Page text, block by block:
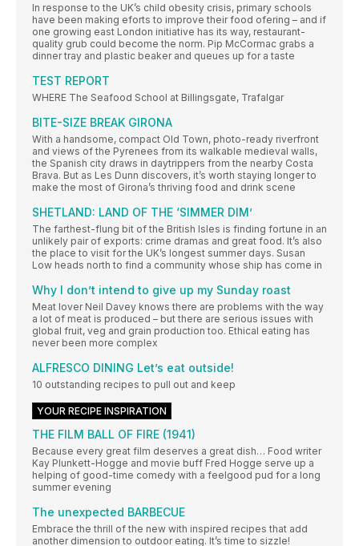
In response to the UK’s child obesity crisis, primary schools
have been making eforts to improve their food ofering – and if
one growing east London initiative has its way, restaurant-
quality grub could become the norm. Pip McCormac grabs a
dinner tray and plastic beaker and queues up for a taste
TEST REPORT
WHERE The Seafood School at Billingsgate, Trafalgar
BITE-SIZE BREAK GIRONA
With a handsome, compact Old Town, photo-ready riverfront
and views of the Pyrenees from its walkable medieval walls,
the Spanish city draws in daytrippers from the nearby Costa
Brava. But as Les Dunn discovers, it’s worth staying longer to
make the most of Girona’s thriving food and drink scene
SHETLAND: LAND OF THE ‘SIMMER DIM’
The farthest-flung bit of the British Isles is finding fortune in an
unlikely pair of exports: crime dramas and great food. It’s also
the place to visit for the UK’s longest summer days. Susan
Low heads north to find a community whose ship has come in
Why I don’t intend to give up my Sunday roast
Meat lover Neil Davey knows there are problems with the way
a lot of meat is produced – but there are serious issues with
global fruit, veg and grain production too. Ethical eating has
never been more complex
ALFRESCO DINING Let’s eat outside!
10 outstanding recipes to pull out and keep
YOUR RECIPE INSPIRATION
THE FILM BALL OF FIRE (1941)
Because every great film deserves a great dish… Food writer
Kay Plunkett-Hogge and movie buff Fred Hogge serve up a
helping of good-time comedy with a feelgood pud for a long
summer evening
The unexpected BARBECUE
Embrace the thrill of the new with inspired recipes that add
another dimension to outdoor eating. It’s time to sizzle!